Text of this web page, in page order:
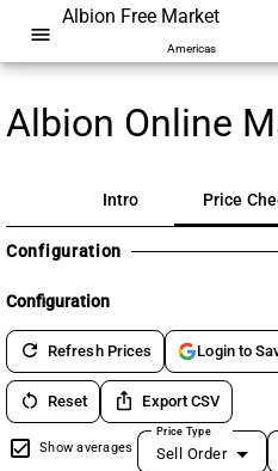
menu
Albion Free Market
Americas
Albion Online
Intro Price
Configuration
Configuration
refresh Refresh Prices Login to
restart_alt Reset ios_share Export CSV
Show averages
Price Type
Sell Order